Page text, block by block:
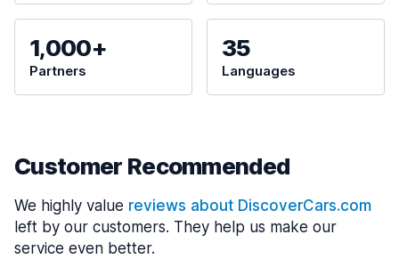
1,000+
Partners
35
Languages
Customer Recommended
We highly value reviews about DiscoverCars.com
left by our customers. They help us make our
service even better.